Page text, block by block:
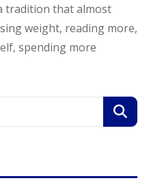
tradition that almost
weight, reading more,
spending more